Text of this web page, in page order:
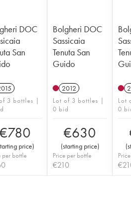
DOC
San
3 bottles |
€780
price)
per bottle
Bolgheri DOC
Sassicaia
Tenuta San
Guido
2012
Lot of 3 bottles |
0 bid
€630
(starting price)
Price per bottle
€210
Lot
0
(
€